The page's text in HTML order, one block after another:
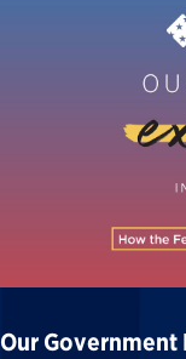
Our Government